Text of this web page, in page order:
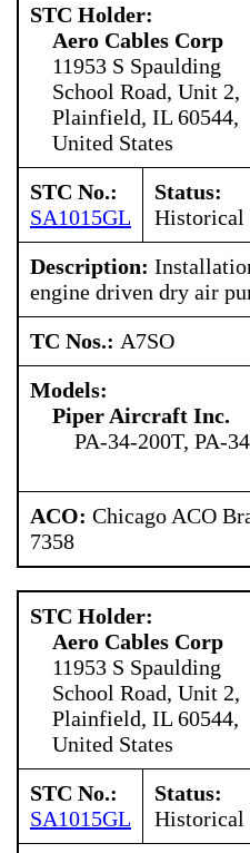
STC Holder:
Aero Cables Corp
11953 S Spaulding
School Road, Unit 2,
Plainfield, IL 60544,
United States
STC No.:
SA1015GL
Status:
Historical
Description:
engine driven dry air
TC Nos.: A7SO
Models:
Piper Aircraft Inc.
PA-34-200T, PA-
ACO: Chicago ACO
7358
STC Holder:
Aero Cables Corp
11953 S Spaulding
School Road, Unit 2,
Plainfield, IL 60544,
United States
STC No.:
SA1015GL
Status:
Historical